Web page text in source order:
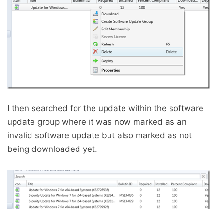
I then searched for the update within the software
update group where it was now marked as an
invalid software update but also marked as not
being downloaded yet.